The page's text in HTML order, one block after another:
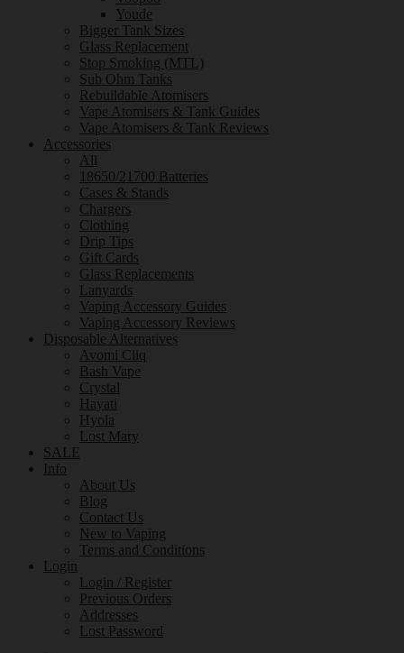
Youde
Bigger Tank Sizes
Glass Replacement
Stop Smoking (MTL)
Sub Ohm Tanks
Rebuildable Atomisers
Vape Atomisers & Tank Guides
Vape Atomisers & Tank Reviews
Accessories
All
18650/21700 Batteries
Cases & Stands
Chargers
Clothing
Drip Tips
Gift Cards
Glass Replacements
Lanyards
Vaping Accessory Guides
Vaping Accessory Reviews
Disposable Alternatives
Avomi Cliq
Bash Vape
Crystal
Hayati
Hyola
Lost Mary
SALE
Info
About Us
Blog
Contact Us
New to Vaping
Terms and Conditions
Login
Login / Register
Previous Orders
Addresses
Lost Password